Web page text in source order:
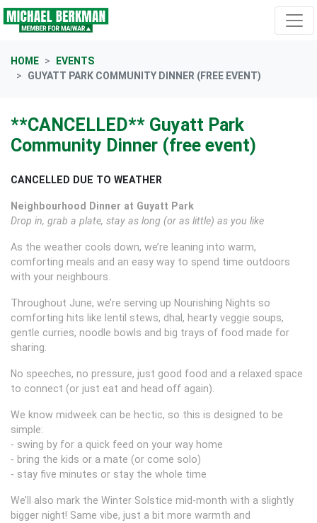
Skip navigation
HOME
EVENTS
GUYATT PARK COMMUNITY DINNER (FREE EVENT)
**CANCELLED** Guyatt Park
Community Dinner (free event)
CANCELLED DUE TO WEATHER
Neighbourhood Dinner at Guyatt Park
Drop in, grab a plate, stay as long (or as little) as you like
As the weather cools down, we’re leaning into warm,
comforting meals and an easy way to spend time outdoors
with your neighbours.
Throughout June, we’re serving up Nourishing Nights so
comforting hits like lentil stews, dhal, hearty veggie soups,
gentle curries, noodle bowls and big trays of food made for
sharing.
No speeches, no pressure, just good food and a relaxed space
to connect (or just eat and head off again).
We know midweek can be hectic, so this is designed to be
simple:
- swing by for a quick feed on your way home
- bring the kids or a mate (or come solo)
- stay five minutes or stay the whole time
We’ll also mark the Winter Solstice mid-month with a slightly
bigger night! Same vibe, just a bit more warmth and